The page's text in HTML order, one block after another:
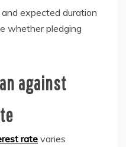
expected duration
whether pledging
against
rate varies